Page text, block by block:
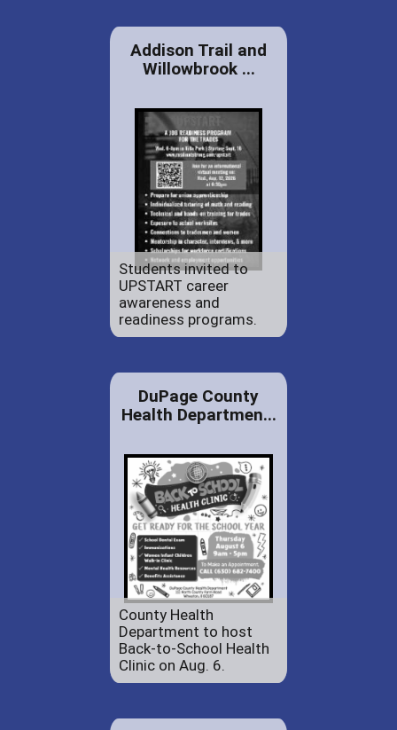
Addison Trail and
Willowbrook ...
Students invited to
UPSTART career
awareness and
readiness programs.
DuPage County
Health Departmen...
County Health
Department to host
Back-to-School Health
Clinic on Aug. 6.